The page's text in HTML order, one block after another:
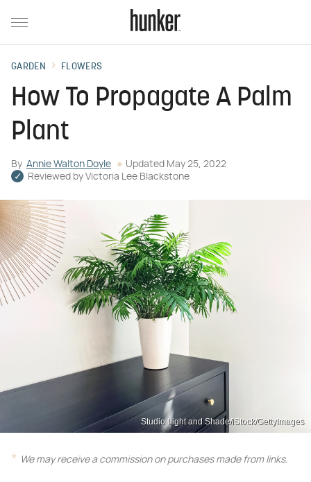
GARDEN FLOWERS
How To Propagate A Palm
Plant
By Annie Walton Doyle Updated May 25, 2022
Reviewed by Victoria Lee Blackstone
Studio Light and Shade/iStock/GettyImages
We may receive a commission on purchases made from links.